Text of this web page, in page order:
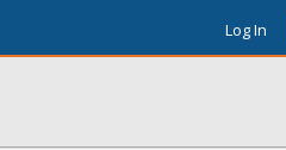
Log In